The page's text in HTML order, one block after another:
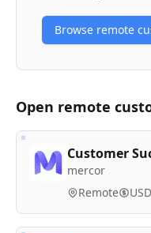
Browse remote
Open remote
Customer
mercor
Remote